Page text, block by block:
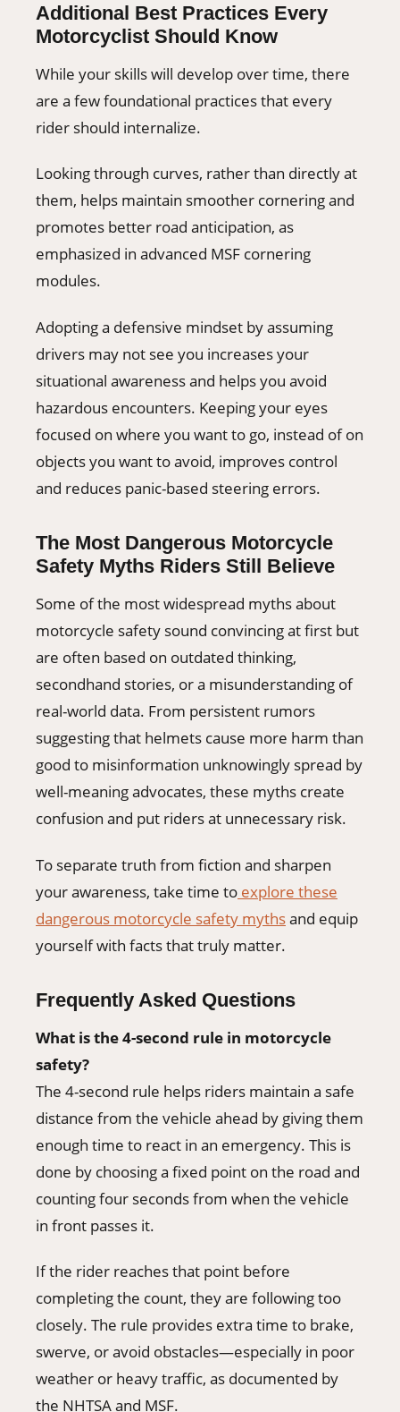
Additional Best Practices Every
Motorcyclist Should Know
While your skills will develop over time, there
are a few foundational practices that every
rider should internalize.
Looking through curves, rather than directly at
them, helps maintain smoother cornering and
promotes better road anticipation, as
emphasized in advanced MSF cornering
modules.
Adopting a defensive mindset by assuming
drivers may not see you increases your
situational awareness and helps you avoid
hazardous encounters. Keeping your eyes
focused on where you want to go, instead of on
objects you want to avoid, improves control
and reduces panic-based steering errors.
The Most Dangerous Motorcycle
Safety Myths Riders Still Believe
Some of the most widespread myths about
motorcycle safety sound convincing at first but
are often based on outdated thinking,
secondhand stories, or a misunderstanding of
real-world data. From persistent rumors
suggesting that helmets cause more harm than
good to misinformation unknowingly spread by
well-meaning advocates, these myths create
confusion and put riders at unnecessary risk.
To separate truth from fiction and sharpen
your awareness, take time to explore these
dangerous motorcycle safety mythsand equip
yourself with facts that truly matter.
Frequently Asked Questions
What is the 4-second rule in motorcycle
safety?
The 4-second rule helps riders maintain a safe
distance from the vehicle ahead by giving them
enough time to react in an emergency. This is
done by choosing a fixed point on the road and
counting four seconds from when the vehicle
in front passes it.
If the rider reaches that point before
completing the count, they are following too
closely. The rule provides extra time to brake,
swerve, or avoid obstacles—especially in poor
weather or heavy traffic, as documented by
the NHTSA and MSF.